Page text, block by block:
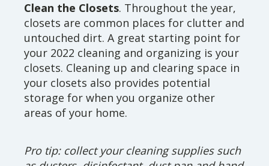
Clean the Closets. Throughout the year,
closets are common places for clutter and
untouched dirt. A great starting point for
your 2022 cleaning and organizing is your
closets. Cleaning up and clearing space in
your closets also provides potential
storage for when you organize other
areas of your home.
Pro tip: collect your cleaning supplies such